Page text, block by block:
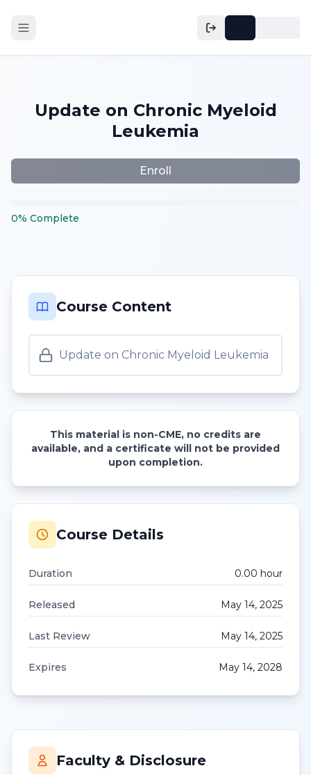
Update on Chronic Myeloid
Leukemia
Enroll
0% Complete
Course Content
Update on Chronic Myeloid Leukemia
This material is non-CME, no credits are
available, and a certificate will not be provided
upon completion.
Course Details
Duration 0.00 hour
Released May 14, 2025
Last Review May 14, 2025
Expires May 14, 2028
Faculty & Disclosure